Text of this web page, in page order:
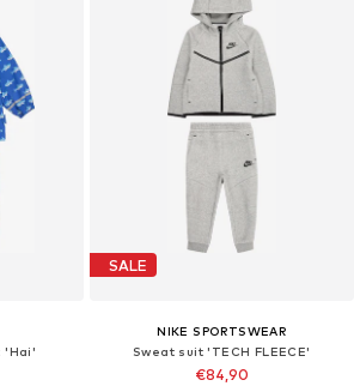
'Hai'
SALE
NIKE SPORTSWEAR
Sweat suit 'TECH FLEECE'
€84,90